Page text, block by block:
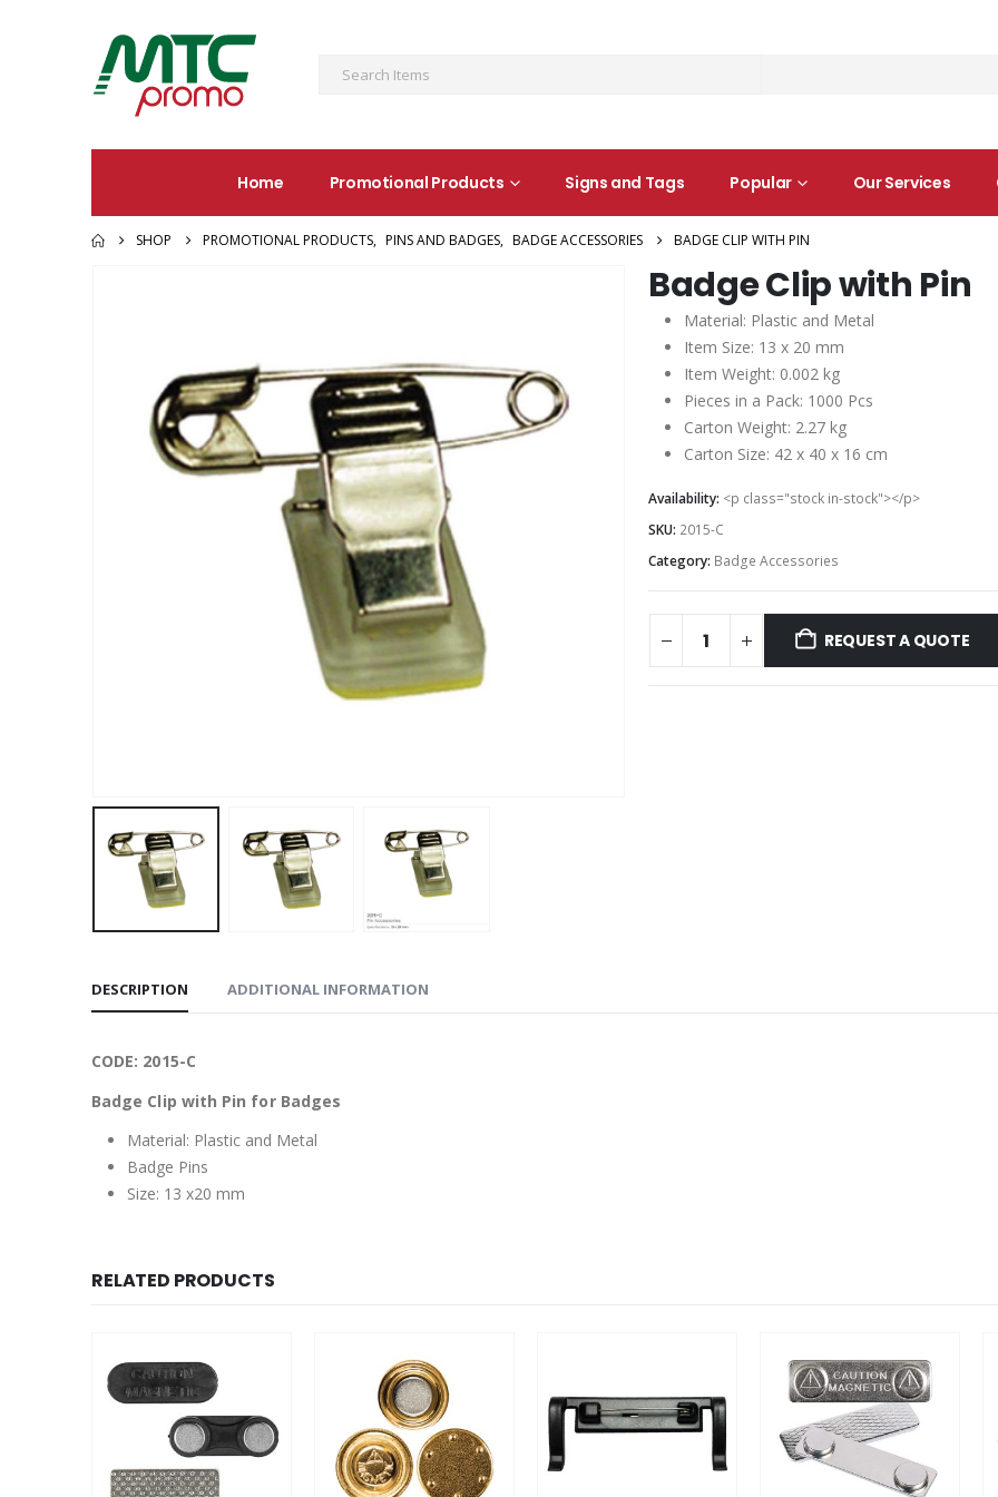
Home Promotional Products Signs and Tags Popular Our Services
SHOP PROMOTIONAL PRODUCTS, PINS AND BADGES, BADGE ACCESSORIES BADGE CLIP WITH PIN
Badge Clip with Pin
Material: Plastic and Metal
Item Size: 13 x 20 mm
Item Weight: 0.002 kg
Pieces in a Pack: 1000 Pcs
Carton Weight: 2.27 kg
Carton Size: 42 x 40 x 16 cm
Availability: <p class="stock in-stock"></p>
SKU: 2015-C
Category: Badge Accessories
REQUEST A QUOTE
DESCRIPTION ADDITIONAL INFORMATION
CODE: 2015-C
Badge Clip with Pin for Badges
Material: Plastic and Metal
Badge Pins
Size: 13 x20 mm
RELATED PRODUCTS